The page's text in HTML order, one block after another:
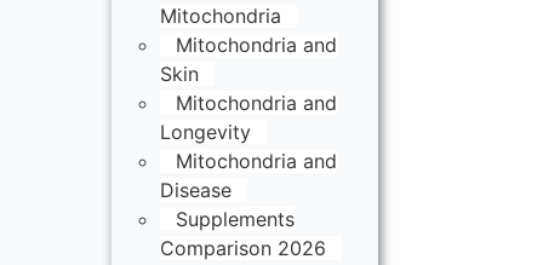
Mitochondria
Mitochondria and
Skin
Mitochondria and
Longevity
Mitochondria and
Disease
Supplements
Comparison 2026